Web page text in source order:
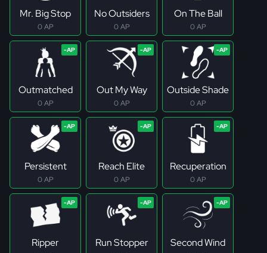
Mr. Big Stop
0 AP
No Outsiders
0 AP
On The Ball
0 AP
Outmatched
0 AP
Out My Way
0 AP
Outside Shade
0 AP
Persistent
0 AP
Reach Elite
0 AP
Recuperation
0 AP
Ripper Run Stopper Second Wind